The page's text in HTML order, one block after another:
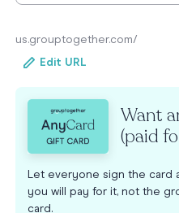
us.grouptogether.com/
Edit URL
Want
(paid
Let everyone sign the card
you will pay for it, not the
card.